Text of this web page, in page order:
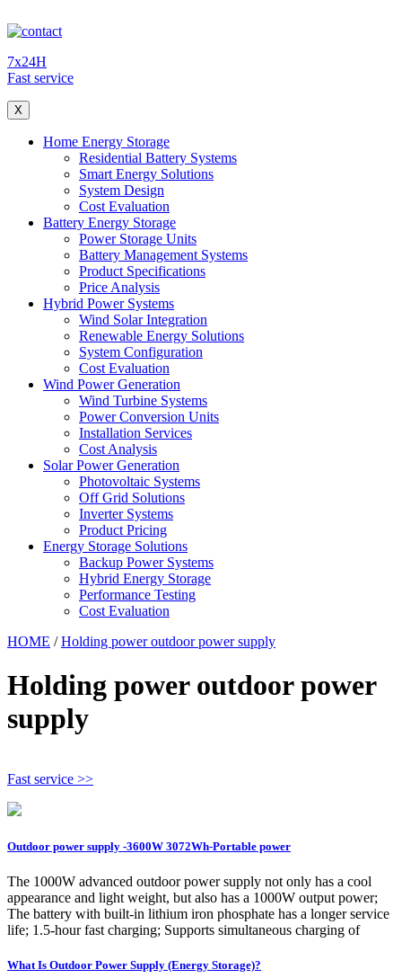
7x24H
Fast service
X
Home Energy Storage
Residential Battery Systems
Smart Energy Solutions
System Design
Cost Evaluation
Battery Energy Storage
Power Storage Units
Battery Management Systems
Product Specifications
Price Analysis
Hybrid Power Systems
Wind Solar Integration
Renewable Energy Solutions
System Configuration
Cost Evaluation
Wind Power Generation
Wind Turbine Systems
Power Conversion Units
Installation Services
Cost Analysis
Solar Power Generation
Photovoltaic Systems
Off Grid Solutions
Inverter Systems
Product Pricing
Energy Storage Solutions
Backup Power Systems
Hybrid Energy Storage
Performance Testing
Cost Evaluation
HOME /Holding power outdoor power supply
Holding power outdoor power
supply
Fast service >>
Outdoor power supply -3600W 3072Wh-Portable power
The 1000W advanced outdoor power supply not only has a cool
appearance and light weight, but also has a 1000W output power;
The battery with built-in lithium iron phosphate has a longer service
life; 1.5-hour fast charging; Supports simultaneous charging of
What Is Outdoor Power Supply (Energy Storage)?